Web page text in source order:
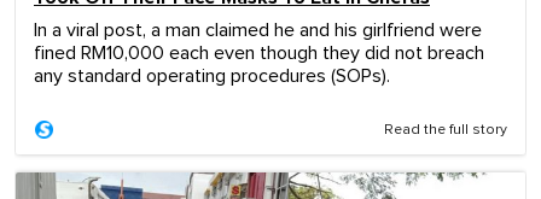
In a viral post, a man claimed he and his girlfriend were
fined RM10,000 each even though they did not breach
any standard operating procedures (SOPs).
Read the full story